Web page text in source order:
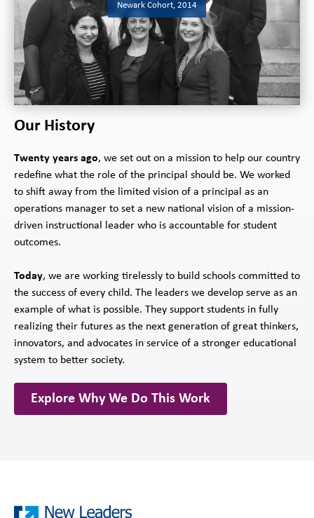
Our History
Twenty years ago, we set out on a mission to help our country
redefine what the role of the principal should be. We worked
to shift away from the limited vision of a principal as an
operations manager to set a new national vision of a mission-
driven instructional leader who is accountable for student
outcomes.
Today, we are working tirelessly to build schools committed to
the success of every child. The leaders we develop serve as an
example of what is possible. They support students in fully
realizing their futures as the next generation of great thinkers,
innovators, and advocates in service of a stronger educational
system to better society.
Explore Why We Do This Work
Newark Cohort, 2014